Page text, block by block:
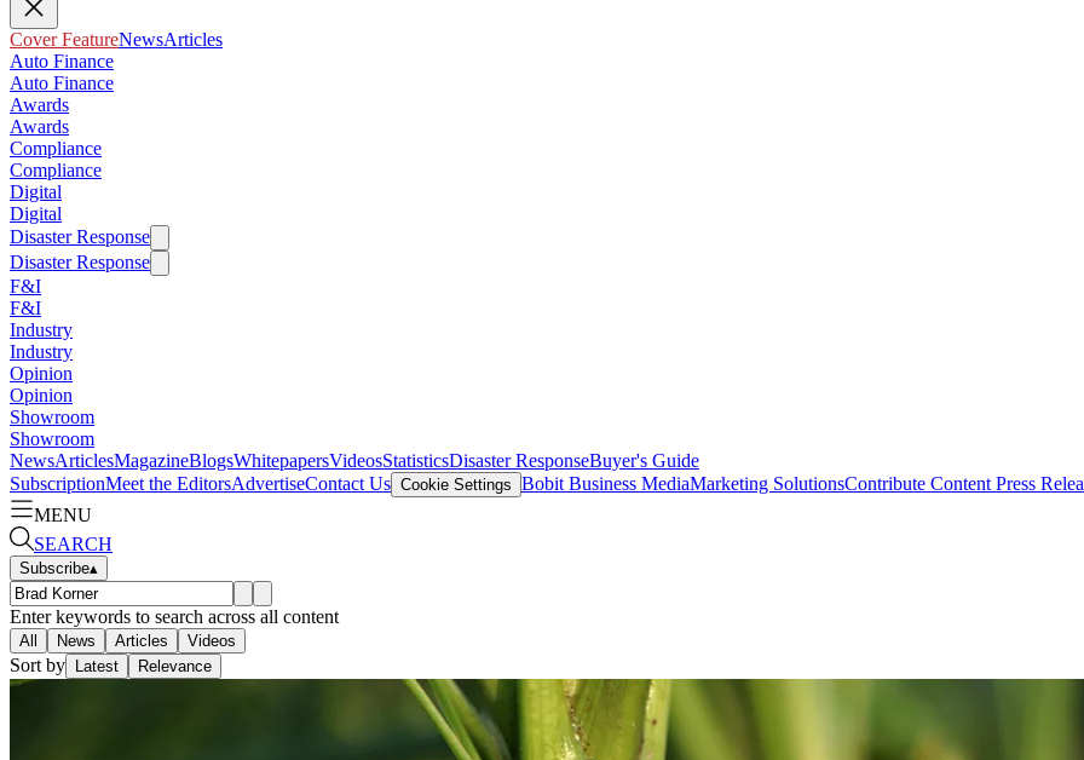
Cover FeatureNewsArticles
Auto Finance
Auto Finance
Awards
Awards
Compliance
Compliance
Digital
Digital
Disaster Response
Disaster Response
F&I
F&I
Industry
Industry
Opinion
Opinion
Showroom
Showroom
NewsArticlesMagazineBlogsWhitepapersVideosStatisticsDisaster ResponseBuyer's Guide
SubscriptionMeet the EditorsAdvertiseContact Us Cookie Settings Bobit Business MediaMarketing SolutionsContribute Content Press
MENU
SEARCH
Subscribe▴
Enter keywords to search across all content
All News Articles Videos
Sort by Latest Relevance